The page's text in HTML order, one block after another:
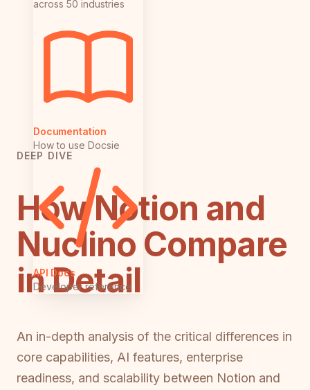
across 50 industries
Documentation
How to use Docsie
API Docs
Developer reference
DEEP DIVE
How Notion and
Nuclino Compare
in Detail
An in-depth analysis of the critical differences in
core capabilities, AI features, enterprise
readiness, and scalability between Notion and